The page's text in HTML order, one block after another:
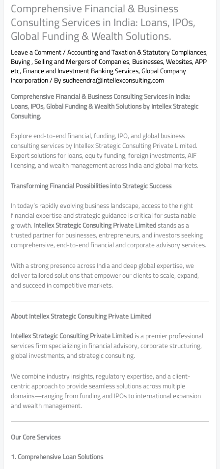
Comprehensive Financial & Business
Consulting Services in India: Loans, IPOs,
Global Funding & Wealth Solutions.
Leave a Comment/Accounting and Taxation & Statutory Compliances,
Buying , Selling and Mergers of Companies, Businesses, Websites, APP
etc,Finance and Investment Banking Services,Global Company
Incorporation/ Bysudheendra@intellexconsulting.com
Comprehensive Financial & Business Consulting Services in India:
Loans, IPOs, Global Funding & Wealth Solutions by Intellex Strategic
Consulting.
Explore end-to-end financial, funding, IPO, and global business
consulting services by Intellex Strategic Consulting Private Limited.
Expert solutions for loans, equity funding, foreign investments, AIF
licensing, and wealth management across India and global markets.
Transforming Financial Possibilities into Strategic Success
In today’s rapidly evolving business landscape, access to the right
financial expertise and strategic guidance is critical for sustainable
growth.Intellex Strategic Consulting Private Limitedstands as a
trusted partner for businesses, entrepreneurs, and investors seeking
comprehensive, end-to-end financial and corporate advisory services.
With a strong presence across India and deep global expertise, we
deliver tailored solutions that empower our clients to scale, expand,
and succeed in competitive markets.
About Intellex Strategic Consulting Private Limited
Intellex Strategic Consulting Private Limitedis a premier professional
services firm specializing in financial advisory, corporate structuring,
global investments, and strategic consulting.
We combine industry insights, regulatory expertise, and a client-
centric approach to provide seamless solutions across multiple
domains—ranging from funding and IPOs to international expansion
and wealth management.
Our Core Services
1. Comprehensive Loan Solutions